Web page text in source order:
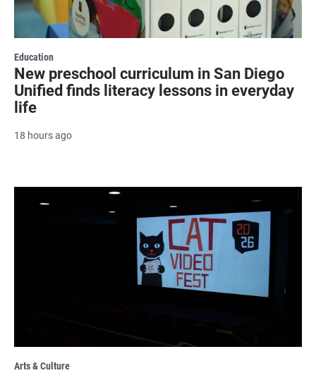
Education
New preschool curriculum in San Diego
Unified finds literacy lessons in everyday
life
18 hours ago
Arts & Culture